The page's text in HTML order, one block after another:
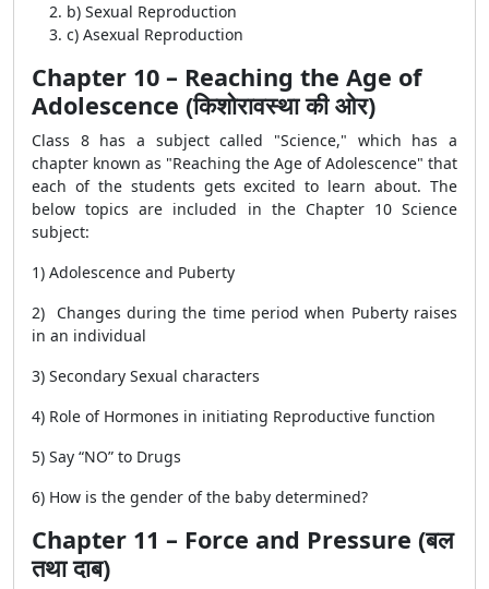
b) Sexual Reproduction
c) Asexual Reproduction
Chapter 10 – Reaching the Age of
Adolescence (किशोरावस्था की ओर)
Class 8 has a subject called "Science," which has a
chapter known as "Reaching the Age of Adolescence" that
each of the students gets excited to learn about. The
below topics are included in the Chapter 10 Science
subject:
1) Adolescence and Puberty
2) Changes during the time period when Puberty raises
in an individual
3) Secondary Sexual characters
4) Role of Hormones in initiating Reproductive function
5) Say “NO” to Drugs
6) How is the gender of the baby determined?
Chapter 11 – Force and Pressure (बल
तथा दाब)